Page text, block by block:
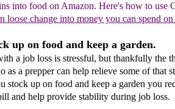
into food on Amazon. Here's how to use
loose change into money you can spend
up on food and keep a garden.
a job loss is stressful, but thankfully the
as a prepper can help relieve some of that
stock up on food and keep a garden you
and help provide stability during job loss.